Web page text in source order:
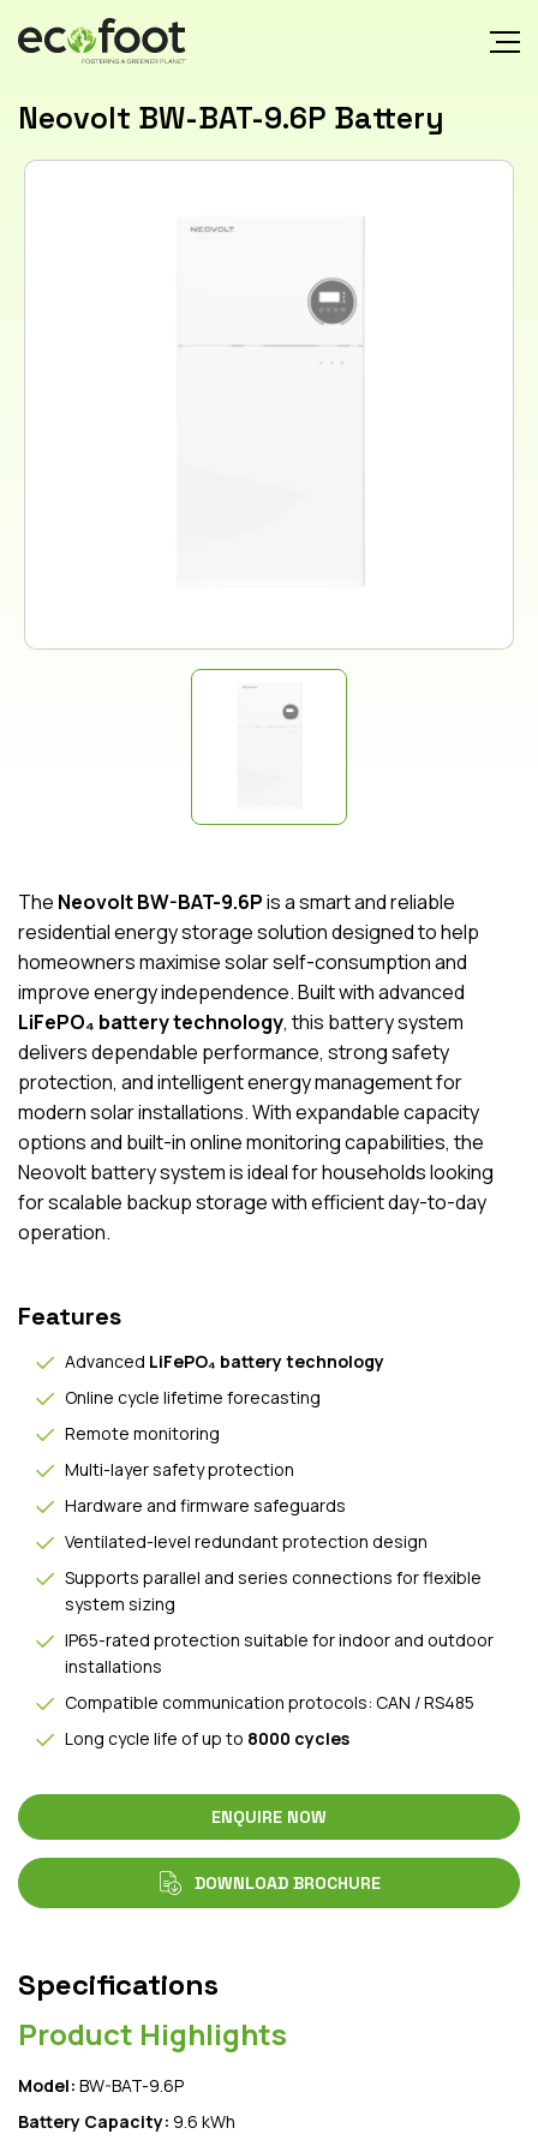
Neovolt BW-BAT-9.6P Battery
The Neovolt BW-BAT-9.6Pis a smart and reliable
residential energy storage solution designed to help
homeowners maximise solar self-consumption and
improve energy independence. Built with advanced
LiFePO₄ battery technology, this battery system
delivers dependable performance, strong safety
protection, and intelligent energy management for
modern solar installations. With expandable capacity
options and built-in online monitoring capabilities, the
Neovolt battery system is ideal for households looking
for scalable backup storage with efficient day-to-day
operation.
Features
Advanced LiFePO₄ battery technology
Online cycle lifetime forecasting
Remote monitoring
Multi-layer safety protection
Hardware and firmware safeguards
Ventilated-level redundant protection design
Supports parallel and series connections for flexible
system sizing
IP65-rated protection suitable for indoor and outdoor
installations
Compatible communication protocols: CAN / RS485
Long cycle life of up to 8000 cycles
ENQUIRE NOW
DOWNLOAD BROCHURE
Specifications
Product Highlights
Model: BW-BAT-9.6P
Battery Capacity: 9.6 kWh